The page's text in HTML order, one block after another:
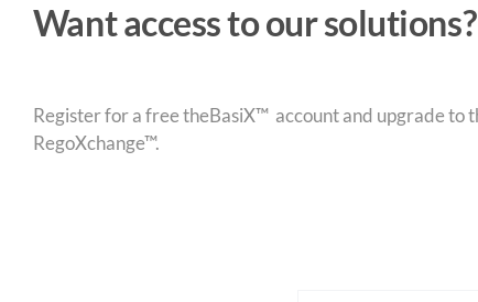
Want access to our solutions?
Register for a free theBasiX™ account and upgrade to
RegoXchange™.